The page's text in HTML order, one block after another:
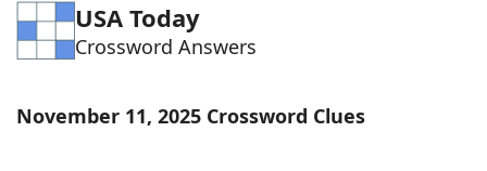
Word Games Helpers
Word ListMaker
USA Today
Crossword Answers
November 11, 2025 Crossword Clues